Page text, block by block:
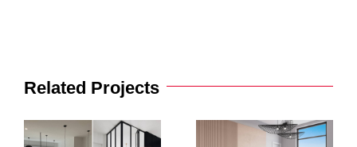
Related Projects